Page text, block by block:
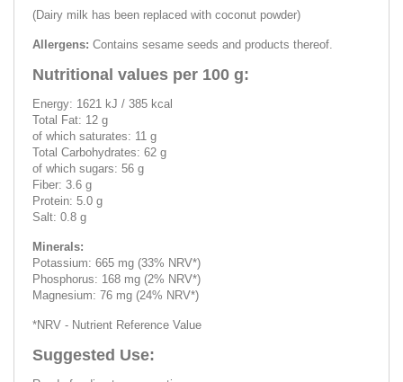
(Dairy milk has been replaced with coconut powder)
Allergens: Contains sesame seeds and products thereof.
Nutritional values ​​per 100 g:
Energy: 1621 kJ / 385 kcal
Total Fat: 12 g
of which saturates: 11 g
Total Carbohydrates: 62 g
of which sugars: 56 g
Fiber: 3.6 g
Protein: 5.0 g
Salt: 0.8 g
Minerals:
Potassium: 665 mg (33% NRV*)
Phosphorus: 168 mg (2% NRV*)
Magnesium: 76 mg (24% NRV*)
*NRV - Nutrient Reference Value
Suggested Use: